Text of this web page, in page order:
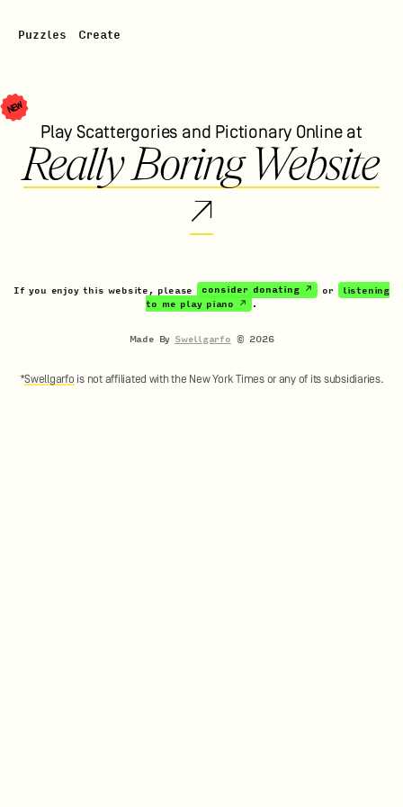
Puzzles Create
NEW
Play Scattergories and Pictionary Online at
Really Boring Website
↗
If you enjoy this website, please consider donating ↗ or
listening
to me play piano ↗
.
Made By Swellgarfo © 2026
*Swellgarfo is not affiliated with the New York Times or any of its subsidiaries.